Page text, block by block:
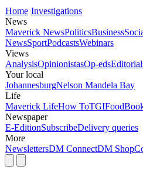
Home Investigations
News
Maverick NewsPoliticsBusiness
NewsSportPodcastsWebinars
Views
AnalysisOpinionistasOp-eds
Your local
JohannesburgNelson Mandela Bay
Life
Maverick LifeHow ToTGIFood
Newspaper
E-EditionSubscribeDelivery queries
More
NewslettersDM ConnectDM Shop